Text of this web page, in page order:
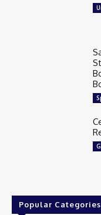
Popular Categories